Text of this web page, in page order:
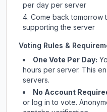
per day per server
Come back tomorrow
supporting the server
Voting Rules &
One Vote Per Day:
hours per server. This
servers.
No Account
or log in to vote.